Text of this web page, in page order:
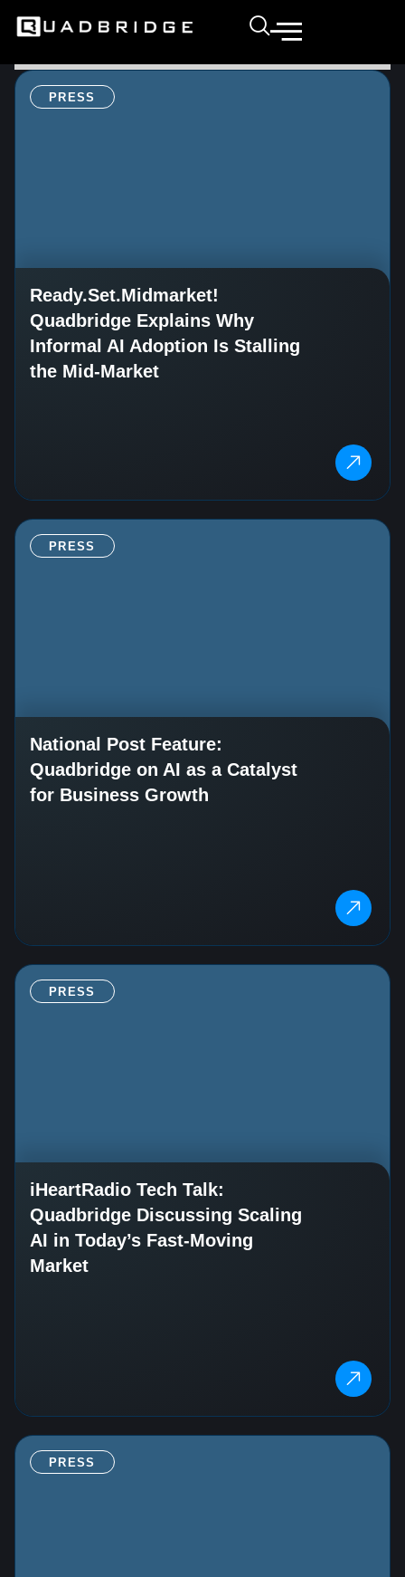
PRESS
Ready.Set.Midmarket!
Quadbridge Explains Why
Informal AI Adoption Is Stalling
the Mid-Market
PRESS
National Post Feature:
Quadbridge on AI as a Catalyst
for Business Growth
PRESS
iHeartRadio Tech Talk:
Quadbridge Discussing Scaling
AI in Today’s Fast‑Moving
Market
PRESS